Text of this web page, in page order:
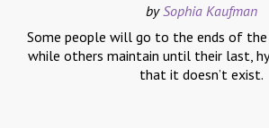
bySophia Kaufman
Some people will go to the ends of
while others maintain until their last,
that it doesn’t exist.